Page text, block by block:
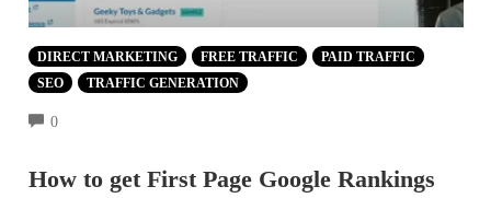
DIRECT MARKETING FREE TRAFFIC
PAID TRAFFIC
SEO
TRAFFIC GENERATION
0COMMENTS
How to get First Page Google Rankings